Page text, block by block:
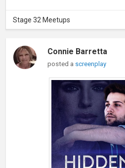
Stage 32 Meetups
Connie Barretta
posted a screenplay